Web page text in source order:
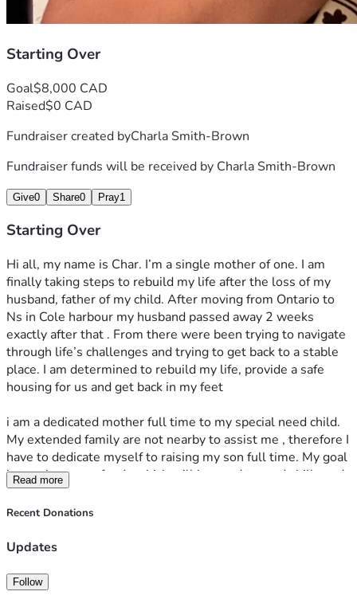
Starting Over
Goal$8,000 CAD
Raised$0 CAD
Fundraiser created byCharla Smith-Brown
Fundraiser funds will be received by Charla Smith-Brown
Give0 Share0 Pray1
Starting Over
Hi all, my name is Char. I’m a single mother of one. I am
finally taking steps to rebuild my life after the loss of my
husband, father of my child. After moving from Ontario to
Ns in Cole harbour my husband passed away 2 weeks
exactly after that . From there were been trying to navigate
through life’s challenges and trying to get back to a stable
place. I am determined to rebuild my life, provide a safe
housing for us and get back in my feet
i am a dedicated mother full time to my special need child.
My extended family are not nearby to assist me , therefore I
have to dedicate myself to raising my son full time. My goal
is to raise some funds which will be used towards bills and
debs that are pending g/owed and overdue; My longer timer
goal and solution for this requests is also for the purchase
making money online for myself and son . This for me is my
and a long term solution. I’ve been seeking assistance
Read more
Recent Donations
Updates
Follow